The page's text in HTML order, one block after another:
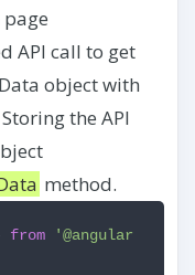
API call to get
object with
the API
method.
from
'@angular